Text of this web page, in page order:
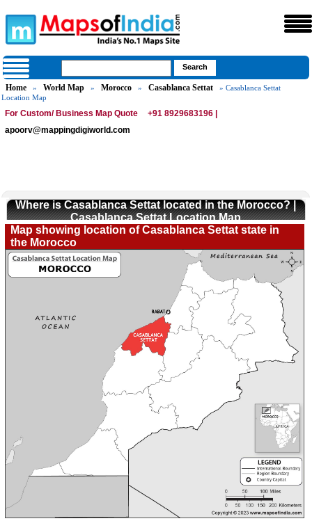
Home » World Map » Morocco » Casablanca Settat
» Casablanca Settat
Location Map
For Custom/ Business Map Quote
+91 8929683196 |
apoorv@mappingdigiworld.com
Where is Casablanca Settat located in the Morocco? |
Casablanca Settat Location Map
Map showing location of Casablanca Settat state in
the Morocco